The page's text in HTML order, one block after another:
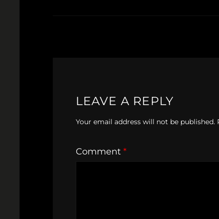
LEAVE A REPLY
Your email address will not be published.
Comment *